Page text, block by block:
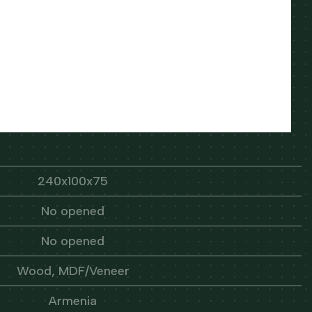
240x100x75
No opened
No opened
Wood, MDF/Veneer
Armenia